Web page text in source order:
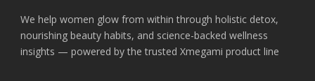
We help women glow from within through holistic detox,
nourishing beauty habits, and science-backed wellness
insights — powered by the trusted Xmegami product line